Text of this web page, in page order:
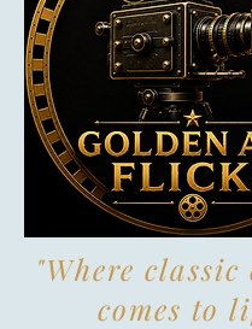
"Where classic
comes to